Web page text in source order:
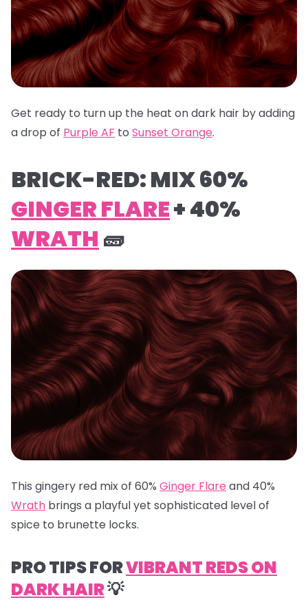
Get ready to turn up the heat on dark hair by adding
a drop of Purple AF to Sunset Orange.
BRICK-RED: MIX 60%
GINGER FLARE+ 40%
WRATH 🧱
This gingery red mix of 60% Ginger Flare and 40%
Wrath brings a playful yet sophisticated level of
spice to brunette locks.
PRO TIPS FORVIBRANT REDS ON
DARK HAIR💡